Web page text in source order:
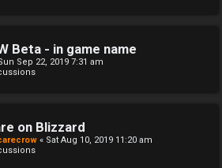
Beta - in game name
Sep 22, 2019 7:31 am
on Blizzard
« Sat Aug 10, 2019 11:20 am